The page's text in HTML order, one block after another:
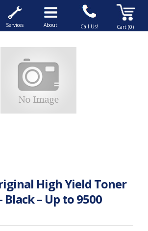
Services About Call Us! Cart (0)
High Yield Toner
– Up to 9500